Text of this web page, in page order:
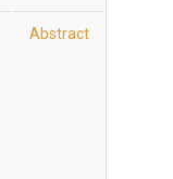
Abstract